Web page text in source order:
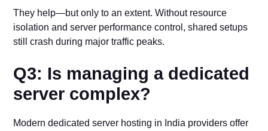
They help—but only to an extent. Without resource
isolation and server performance control, shared setups
still crash during major traffic peaks.
Q3: Is managing a dedicated
server complex?
Modern dedicated server hosting in India providers offer